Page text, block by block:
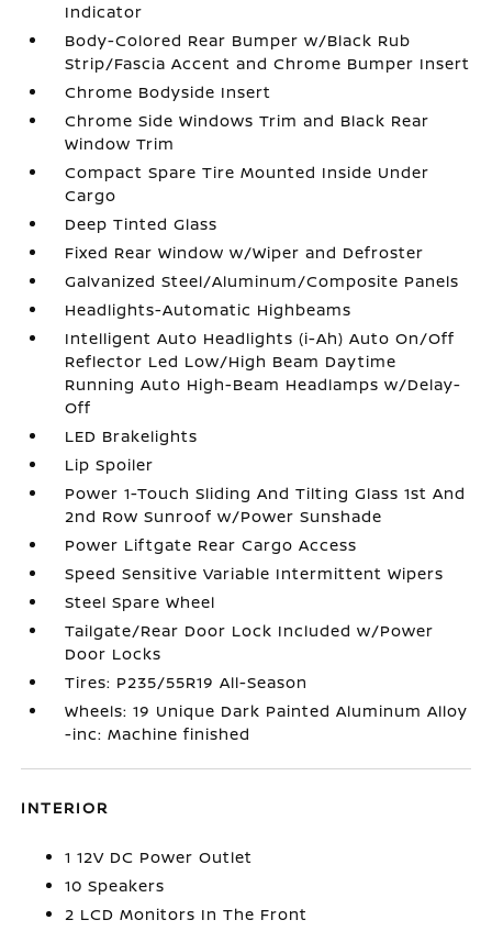
Indicator
Body-Colored Rear Bumper w/Black Rub
Strip/Fascia Accent and Chrome Bumper Insert
Chrome Bodyside Insert
Chrome Side Windows Trim and Black Rear
Window Trim
Compact Spare Tire Mounted Inside Under
Cargo
Deep Tinted Glass
Fixed Rear Window w/Wiper and Defroster
Galvanized Steel/Aluminum/Composite Panels
Headlights-Automatic Highbeams
Intelligent Auto Headlights (i-Ah) Auto On/Off
Reflector Led Low/High Beam Daytime
Running Auto High-Beam Headlamps w/Delay-
Off
LED Brakelights
Lip Spoiler
Power 1-Touch Sliding And Tilting Glass 1st And
2nd Row Sunroof w/Power Sunshade
Power Liftgate Rear Cargo Access
Speed Sensitive Variable Intermittent Wipers
Steel Spare Wheel
Tailgate/Rear Door Lock Included w/Power
Door Locks
Tires: P235/55R19 All-Season
Wheels: 19 Unique Dark Painted Aluminum Alloy
-inc: Machine finished
INTERIOR
1 12V DC Power Outlet
10 Speakers
2 LCD Monitors In The Front